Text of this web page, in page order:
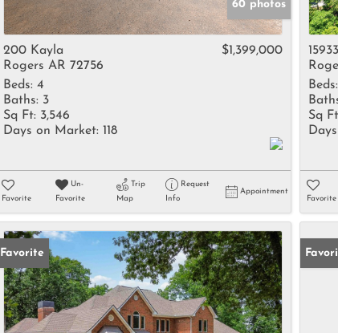
60 photos
200 Kayla
Rogers AR 72756
$1,399,000
Beds: 4
Baths: 3
Sq Ft: 3,546
Days on Market: 118
Favorite
Un-
Favorite
Trip
Map
Request
Info
Appointment
Beds:
Sq
Favorite
Favorite